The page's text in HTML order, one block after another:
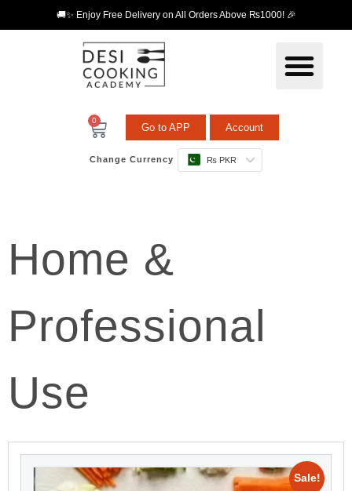
🚚✨ Enjoy Free Delivery on All Orders Above ₨1000! 🎉
0
Go to APP Account
Change Currency ₨ PKR
Home &
Professional
Use
Sale!